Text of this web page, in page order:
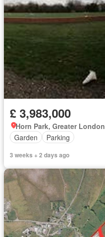
£ 3,983,000
Horn Park, Greater London
Garden
Parking
3 weeks + 2 days ago